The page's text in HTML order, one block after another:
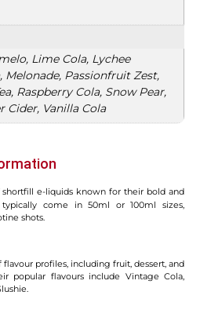
Lime Cola, Lychee
Melonade, Passionfruit Zest,
Raspberry Cola, Snow Pear,
Vanilla Cola
shortfill e-liquids known for their bold and
come in 50ml or 100ml sizes,
shots.
profiles, including fruit, dessert, and
popular flavours include Vintage Cola,